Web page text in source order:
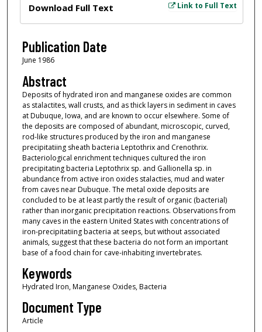
Link to Full Text
Download Full Text
Publication Date
June 1986
Abstract
Deposits of hydrated iron and manganese oxides are common
as stalactites, wall crusts, and as thick layers in sediment in caves
at Dubuque, Iowa, and are known to occur elsewhere. Some of
the deposits are composed of abundant, microscopic, curved,
rod-like structures produced by the iron and manganese
precipitatiing sheath bacteria Leptothrix and Crenothrix.
Bacteriological enrichment techniques cultured the iron
precipitating bacteria Leptothrix sp. and Gallionella sp. in
abundance from active iron oxides stalacties, mud and water
from caves near Dubuque. The metal oxide deposits are
concluded to be at least partly the result of organic (bacterial)
rather than inorganic precipitation reactions. Observations from
many caves in the eastern United States with concentrations of
iron-precipitatiing bacteria at seeps, but without associated
animals, suggest that these bacteria do not form an important
base of a food chain for cave-inhabiting invertebrates.
Keywords
Hydrated Iron, Manganese Oxides, Bacteria
Document Type
Article